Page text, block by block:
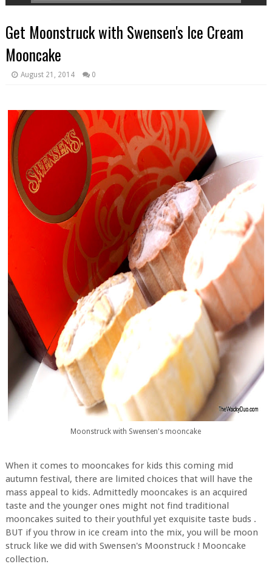
Get Moonstruck with Swensen's Ice Cream
Mooncake
August 21, 2014 0
Moonstruck with Swensen's mooncake
When it comes to mooncakes for kids this coming mid
autumn festival, there are limited choices that will have the
mass appeal to kids. Admittedly mooncakes is an acquired
taste and the younger ones might not find traditional
mooncakes suited to their youthful yet exquisite taste buds .
BUT if you throw in ice cream into the mix, you will be moon
struck like we did with Swensen's Moonstruck ! Mooncake
collection.